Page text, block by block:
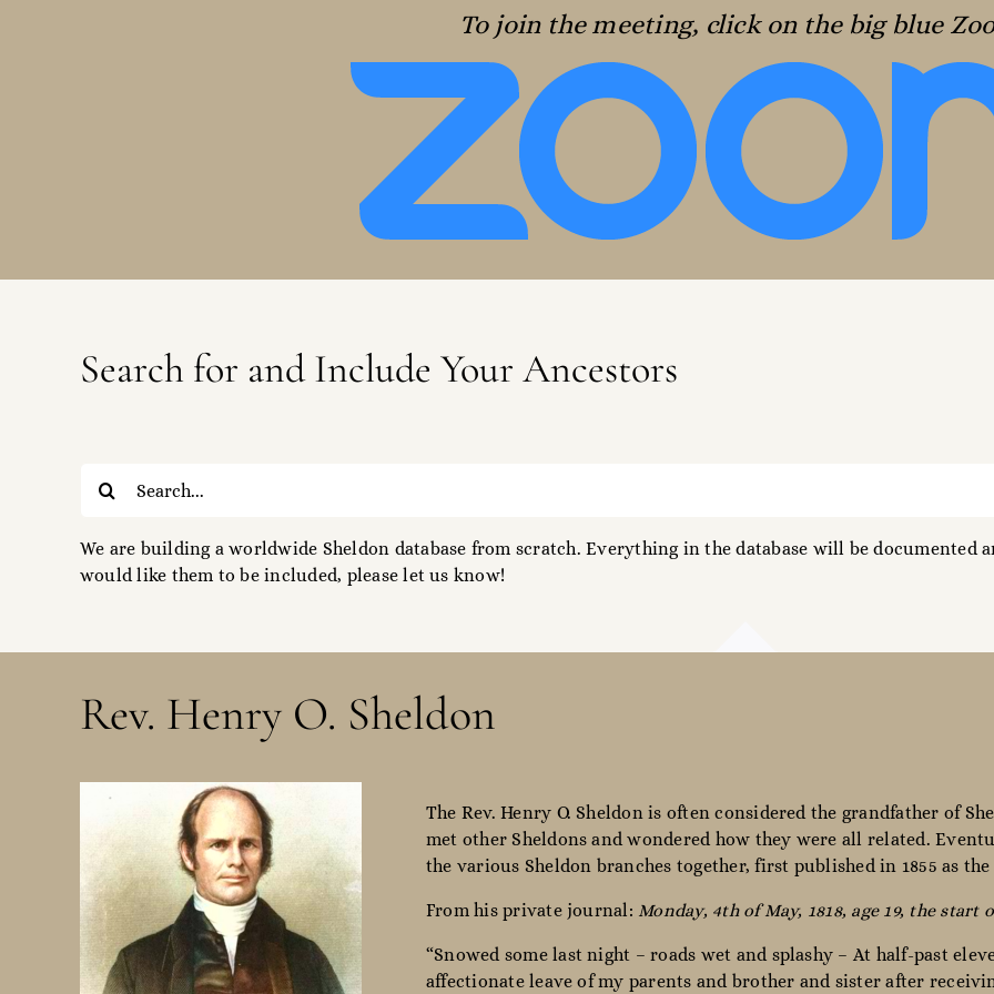
To join the meeting, click on the big blue
Search for and Include Your Ancestors
for:
We are building a worldwide Sheldon database from scratch. Everything in the database will be documented
would like them to be included, please let us know!
Rev. Henry O. Sheldon
The Rev. Henry O. Sheldon is often considered the grandfather of
met other Sheldons and wondered how they were all related.
the various Sheldon branches together, first published in 1855 as
From his private journal: Monday, 4th of May, 1818, age 19, the start
“Snowed some last night – roads wet and splashy – At half-past
affectionate leave of my parents and brother and sister after